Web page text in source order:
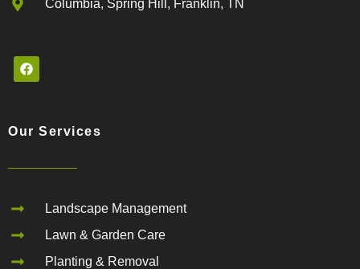
Columbia, Spring Hill, Franklin, TN
Our Services
Landscape Management
Lawn & Garden Care
Planting & Removal